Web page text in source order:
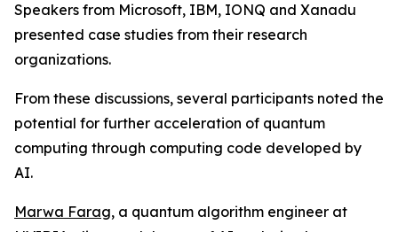
Speakers from Microsoft, IBM, IONQ and Xanadu
presented case studies from their research
organizations.
From these discussions, several participants noted the
potential for further acceleration of quantum
computing through computing code developed by
AI.
Marwa Farag, a quantum algorithm engineer at